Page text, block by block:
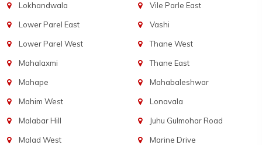
Lokhandwala
Lower Parel East
Lower Parel West
Mahalaxmi
Mahape
Mahim West
Malabar Hill
Malad West
Vile Parle East
Vashi
Thane West
Thane East
Mahabaleshwar
Lonavala
Juhu Gulmohar Road
Marine Drive